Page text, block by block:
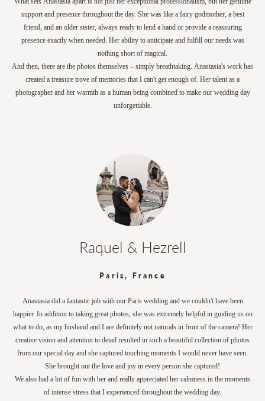
support and presence throughout the day. She was like a fairy godmother, a best
friend, and an older sister, always ready to lend a hand or provide a reassuring
presence exactly when needed. Her ability to anticipate and fulfill our needs was
nothing short of magical.
And then, there are the photos themselves – simply breathtaking. Anastasia's work has
created a treasure trove of memories that I can't get enough of. Her talent as a
photographer and her warmth as a human being combined to make our wedding day
unforgettable.
Raquel & Hezrell
Paris, France
Anastasia did a fantastic job with our Paris wedding and we couldn't have been
happier. In addition to taking great photos, she was extremely helpful in guiding us on
what to do, as my husband and I are definitely not naturals in front of the camera! Her
creative vision and attention to detail resulted in such a beautiful collection of photos
from our special day and she captured touching moments I would never have seen.
She brought out the love and joy in every person she captured!
We also had a lot of fun with her and really appreciated her calmness in the moments
of intense stress that I experienced throughout the wedding day.